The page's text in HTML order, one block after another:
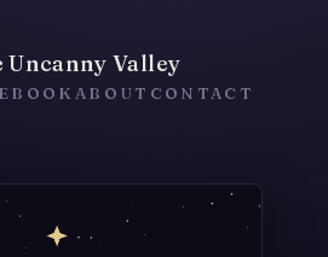
Uncanny Valley
EBOOK ABOUT CONTACT